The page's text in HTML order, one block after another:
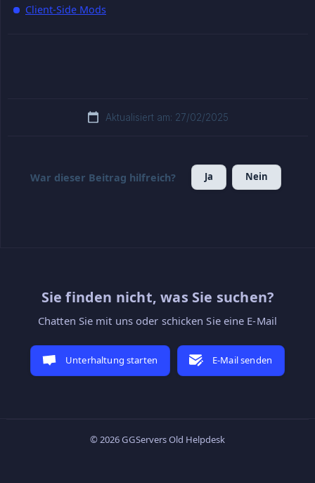
Client-Side Mods
Aktualisiert am: 27/02/2025
War dieser Beitrag hilfreich? Ja Nein
Sie finden nicht, was Sie suchen?
Chatten Sie mit uns oder schicken Sie eine E-Mail
Unterhaltung starten E-Mail senden
© 2026 GGServers Old Helpdesk